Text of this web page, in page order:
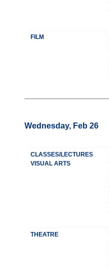
FILM
Wednesday, Feb 26
CLASSES/LECTURES
VISUAL ARTS
THEATRE